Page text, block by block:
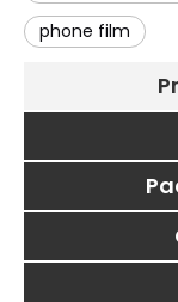
phone film